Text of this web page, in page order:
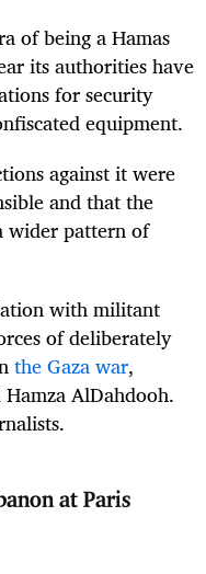
of being a Hamas
its authorities have
for security
equipment.
against it were
and that the
wider pattern of
with militant
of deliberately
the Gaza war,
AlDahdooh.
at Paris